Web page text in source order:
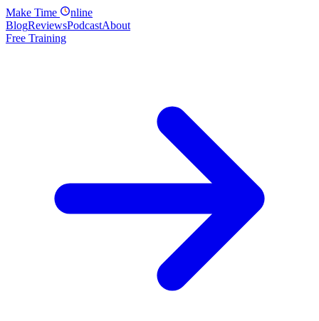
Make Time
nline
BlogReviewsPodcastAbout
Free Training